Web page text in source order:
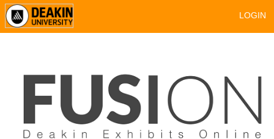
LOGIN